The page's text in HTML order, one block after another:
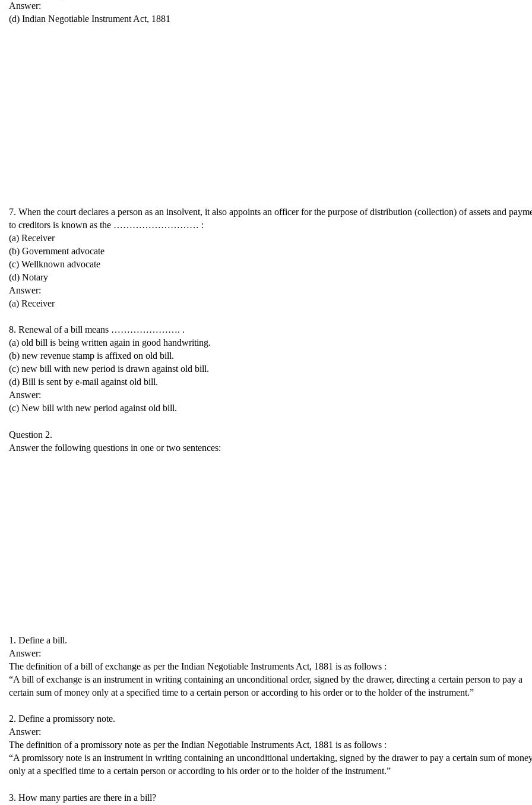
Answer:
(d) Indian Negotiable Instrument Act, 1881
7. When the court declares a person as an insolvent, it also appoints an officer for the purpose of distribution (collection) of assets and
to creditors is known as the ……………………… :
(a) Receiver
(b) Government advocate
(c) Wellknown advocate
(d) Notary
Answer:
(a) Receiver
8. Renewal of a bill means …………………. .
(a) old bill is being written again in good handwriting.
(b) new revenue stamp is affixed on old bill.
(c) new bill with new period is drawn against old bill.
(d) Bill is sent by e-mail against old bill.
Answer:
(c) New bill with new period against old bill.
Question 2.
Answer the following questions in one or two sentences:
1. Define a bill.
Answer:
The definition of a bill of exchange as per the Indian Negotiable Instruments Act, 1881 is as follows :
“A bill of exchange is an instrument in writing containing an unconditional order, signed by the drawer, directing a certain person to pay a
certain sum of money only at a specified time to a certain person or according to his order or to the holder of the instrument.”
2. Define a promissory note.
Answer:
The definition of a promissory note as per the Indian Negotiable Instruments Act, 1881 is as follows :
“A promissory note is an instrument in writing containing an unconditional undertaking, signed by the drawer to pay a certain sum of
only at a specified time to a certain person or according to his order or to the holder of the instrument.”
3. How many parties are there in a bill?